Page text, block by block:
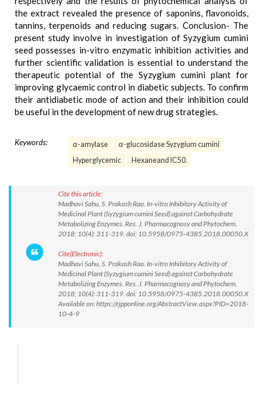
the extract revealed the presence of saponins, flavonoids,
tannins, terpenoids and reducing sugars. Conclusion- The
present study involve in investigation of Syzygium cumini
seed possesses in-vitro enzymatic inhibition activities and
further scientific validation is essential to understand the
therapeutic potential of the Syzygium cumini plant for
improving glycaemic control in diabetic subjects. To confirm
their antidiabetic mode of action and their inhibition could
be useful in the development of new drug strategies.
Keywords: α-amylase
α-glucosidase Syzygium cumini
Hyperglycemic
Hexaneand IC50.
Cite this article:
Madhavi Sahu, S. Prakash Rao. In-vitro Inhibitory Activity of
Medicinal Plant (Syzygium cumini Seed) against Carbohydrate
Metabolizing Enzymes. Res. J. Pharmacognosy and Phytochem.
2018; 10(4): 311-319. doi: 10.5958/0975-4385.2018.00050.X
Cite(Electronic):
Madhavi Sahu, S. Prakash Rao. In-vitro Inhibitory Activity of
Medicinal Plant (Syzygium cumini Seed) against Carbohydrate
Metabolizing Enzymes. Res. J. Pharmacognosy and Phytochem.
2018; 10(4): 311-319. doi: 10.5958/0975-4385.2018.00050.X
Available on: https://rjpponline.org/AbstractView.aspx?PID=2018-
10-4-9